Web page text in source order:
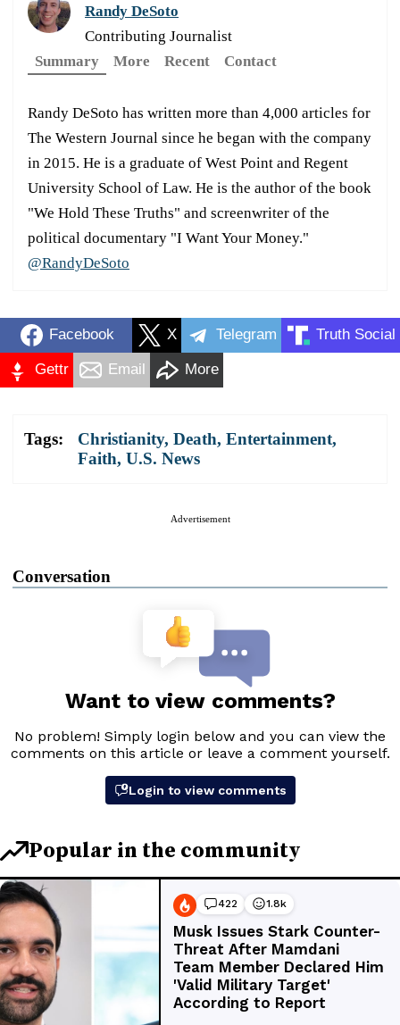
Randy DeSoto
Contributing Journalist
Summary
More Recent Contact
Randy DeSoto has written more than 4,000 articles for
The Western Journal since he began with the company
in 2015. He is a graduate of West Point and Regent
University School of Law. He is the author of the book
"We Hold These Truths" and screenwriter of the
political documentary "I Want Your Money."
@RandyDeSoto
Facebook X Telegram Truth Social
Gettr Email More
Tags: Christianity, Death, Entertainment,
Faith, U.S. News
Advertisement
Conversation